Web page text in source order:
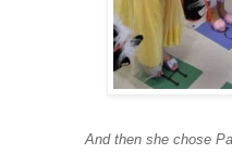
And then she chose